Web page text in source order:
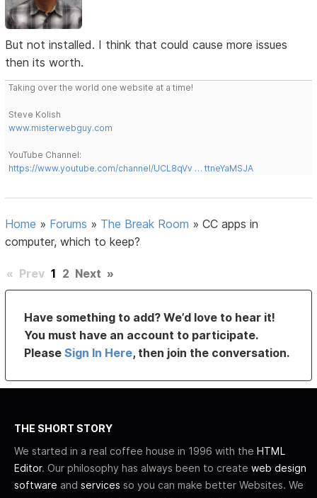
But not installed. I think that could cause more issues
then its worth.
Taking over the world one website at a time!
Steve Kolish
www.misterwebguy.com
YouTube Channel:
https://www.youtube.com/channel/UCL8qVv … ttneYaMSJA
Home » Forums » The Break Room »CC apps in
computer, which to keep?
« Prev 1 2 Next »
Have something to add? We’d love to hear it!
You must have an account to participate.
PleaseSign In Here, then join the conversation.
THE SHORT STORY
We started in a real coffee house in 1996 with the HTML
Editor. Our philosophy has always been to create web design
software and services so you can make better Websites. We